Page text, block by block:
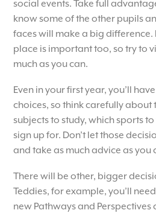
social events. Take full
know some of the other pupils
faces will make a big
place is important too, so try to
much as you can.
Even in your first year, you’ll
choices, so think carefully about
subjects to study, which sports
sign up for. Don’t let those
and take as much advice as you
There will be other, bigger
Teddies, for example, you’ll
new Pathways and Perspectives